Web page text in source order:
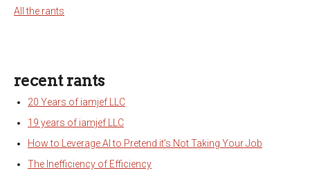
All the rants
recent rants
20 Years of iamjef LLC
19 years of iamjef LLC
How to Leverage AI to Pretend it’s Not Taking Your Job
The Inefficiency of Efficiency